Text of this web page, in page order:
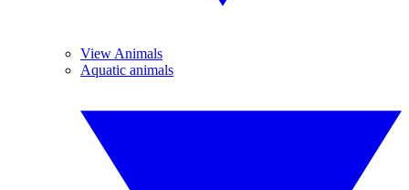
View Animals
Aquatic animals